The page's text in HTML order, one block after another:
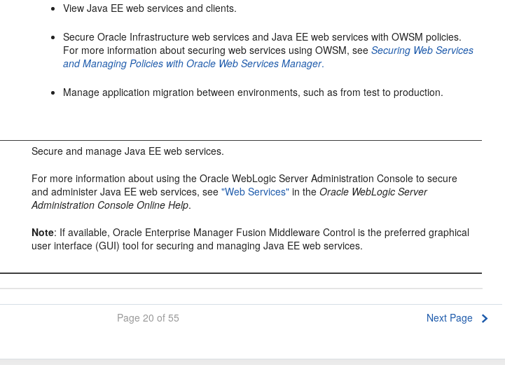
View Java EE web services and clients.
Secure Oracle Infrastructure web services and Java EE web services with OWSM policies.
For more information about securing web services using OWSM, seeSecuring Web Services
and Managing Policies with Oracle Web Services Manager.
Manage application migration between environments, such as from test to production.
Secure and manage Java EE web services.
For more information about using the Oracle WebLogic Server Administration Console to secure
and administer Java EE web services, see"Web Services" in theOracle WebLogic Server
Administration Console Online Help.
Note: If available,Oracle Enterprise Manager Fusion Middleware Control is the preferred graphical
user interface (GUI) tool for securing and managing Java EE web services.
Page 20 of 55 Next Page